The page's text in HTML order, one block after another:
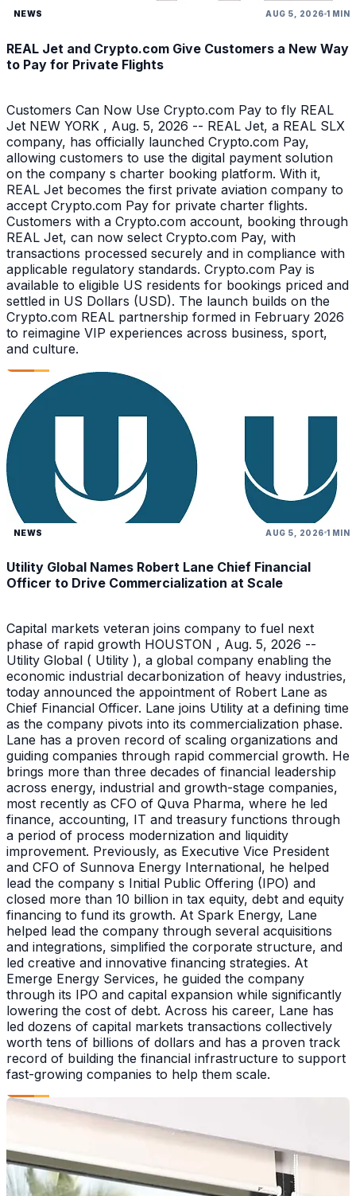
NEWS AUG 5, 2026 1 MIN
REAL Jet and Crypto.com Give Customers a New Way
to Pay for Private Flights
Customers Can Now Use Crypto.com Pay to fly REAL
Jet NEW YORK , Aug. 5, 2026 -- REAL Jet, a REAL SLX
company, has officially launched Crypto.com Pay,
allowing customers to use the digital payment solution
on the company s charter booking platform. With it,
REAL Jet becomes the first private aviation company to
accept Crypto.com Pay for private charter flights.
Customers with a Crypto.com account, booking through
REAL Jet, can now select Crypto.com Pay, with
transactions processed securely and in compliance with
applicable regulatory standards. Crypto.com Pay is
available to eligible US residents for bookings priced and
settled in US Dollars (USD). The launch builds on the
Crypto.com REAL partnership formed in February 2026
to reimagine VIP experiences across business, sport,
and culture.
NEWS AUG 5, 2026 1 MIN
Utility Global Names Robert Lane Chief Financial
Officer to Drive Commercialization at Scale
Capital markets veteran joins company to fuel next
phase of rapid growth HOUSTON , Aug. 5, 2026 --
Utility Global ( Utility ), a global company enabling the
economic industrial decarbonization of heavy industries,
today announced the appointment of Robert Lane as
Chief Financial Officer. Lane joins Utility at a defining time
as the company pivots into its commercialization phase.
Lane has a proven record of scaling organizations and
guiding companies through rapid commercial growth. He
brings more than three decades of financial leadership
across energy, industrial and growth-stage companies,
most recently as CFO of Quva Pharma, where he led
finance, accounting, IT and treasury functions through
a period of process modernization and liquidity
improvement. Previously, as Executive Vice President
and CFO of Sunnova Energy International, he helped
lead the company s Initial Public Offering (IPO) and
closed more than 10 billion in tax equity, debt and equity
financing to fund its growth. At Spark Energy, Lane
helped lead the company through several acquisitions
and integrations, simplified the corporate structure, and
led creative and innovative financing strategies. At
Emerge Energy Services, he guided the company
through its IPO and capital expansion while significantly
lowering the cost of debt. Across his career, Lane has
led dozens of capital markets transactions collectively
worth tens of billions of dollars and has a proven track
record of building the financial infrastructure to support
fast-growing companies to help them scale.